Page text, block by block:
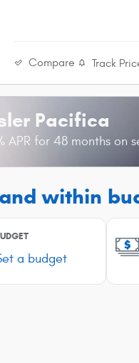
Compare Track
Pacifica
APR for 48 months